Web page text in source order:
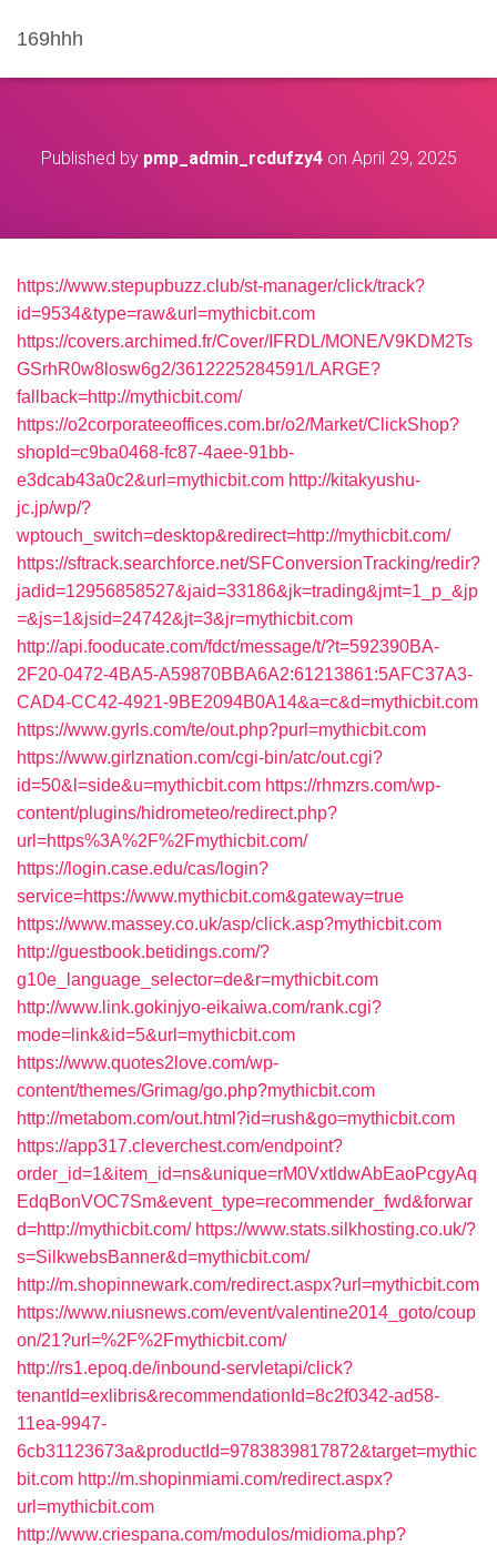
169hhh
Published by pmp_admin_rcdufzy4on April 29, 2025
https://www.stepupbuzz.club/st-manager/click/track?
id=9534&type=raw&url=mythicbit.com
https://covers.archimed.fr/Cover/IFRDL/MONE/V9KDM2Ts
GSrhR0w8losw6g2/3612225284591/LARGE?
fallback=http://mythicbit.com/
https://o2corporateeoffices.com.br/o2/Market/ClickShop?
shopId=c9ba0468-fc87-4aee-91bb-
e3dcab43a0c2&url=mythicbit.com http://kitakyushu-
jc.jp/wp/?
wptouch_switch=desktop&redirect=http://mythicbit.com/
https://sftrack.searchforce.net/SFConversionTracking/redir?
jadid=12956858527&jaid=33186&jk=trading&jmt=1_p_&jp
=&js=1&jsid=24742&jt=3&jr=mythicbit.com
http://api.fooducate.com/fdct/message/t/?t=592390BA-
2F20-0472-4BA5-A59870BBA6A2:61213861:5AFC37A3-
CAD4-CC42-4921-9BE2094B0A14&a=c&d=mythicbit.com
https://www.gyrls.com/te/out.php?purl=mythicbit.com
https://www.girlznation.com/cgi-bin/atc/out.cgi?
id=50&l=side&u=mythicbit.com https://rhmzrs.com/wp-
content/plugins/hidrometeo/redirect.php?
url=https%3A%2F%2Fmythicbit.com/
https://login.case.edu/cas/login?
service=https://www.mythicbit.com&gateway=true
https://www.massey.co.uk/asp/click.asp?mythicbit.com
http://guestbook.betidings.com/?
g10e_language_selector=de&r=mythicbit.com
http://www.link.gokinjyo-eikaiwa.com/rank.cgi?
mode=link&id=5&url=mythicbit.com
https://www.quotes2love.com/wp-
content/themes/Grimag/go.php?mythicbit.com
http://metabom.com/out.html?id=rush&go=mythicbit.com
https://app317.cleverchest.com/endpoint?
order_id=1&item_id=ns&unique=rM0VxtldwAbEaoPcgyAq
EdqBonVOC7Sm&event_type=recommender_fwd&forwar
d=http://mythicbit.com/ https://www.stats.silkhosting.co.uk/?
s=SilkwebsBanner&d=mythicbit.com/
http://m.shopinnewark.com/redirect.aspx?url=mythicbit.com
https://www.niusnews.com/event/valentine2014_goto/coup
on/21?url=%2F%2Fmythicbit.com/
http://rs1.epoq.de/inbound-servletapi/click?
tenantId=exlibris&recommendationId=8c2f0342-ad58-
11ea-9947-
6cb31123673a&productId=9783839817872&target=mythic
bit.com http://m.shopinmiami.com/redirect.aspx?
url=mythicbit.com
http://www.criespana.com/modulos/midioma.php?